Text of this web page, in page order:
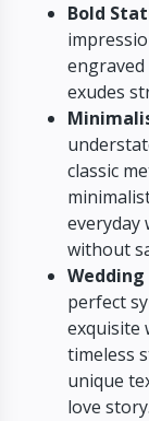
Bold
engraved
exudes
classic
everyday
without
perfect
exquisite
timeless
unique
love story.